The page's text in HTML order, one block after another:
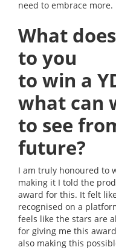
need to embrace more.
What
to you
to win a
what can
to see
future?
I am truly honoured to
making it I told the
award for this. It felt
recognised on a
feels like the stars are
for giving me this
also making this